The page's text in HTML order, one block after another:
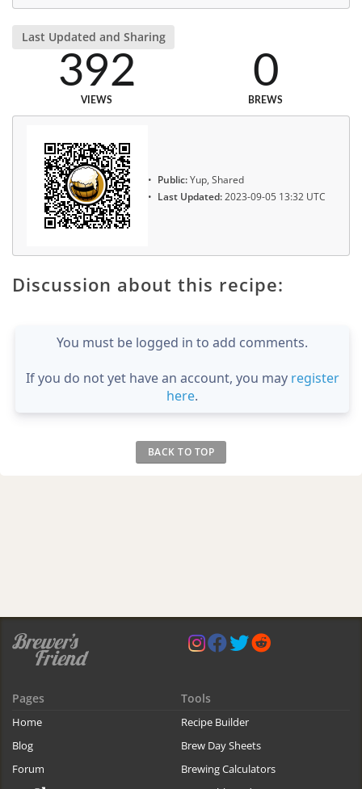
Last Updated and Sharing
392
VIEWS
0
BREWS
Public:Yup, Shared
Last Updated:2023-09-05 13:32 UTC
Discussion about this recipe:
You must be logged in to add comments.
If you do not yet have an account, you may register
here.
BACK TO TOP
Pages
Home
Blog
Forum
Tools
Recipe Builder
Brew Day Sheets
Brewing Calculators